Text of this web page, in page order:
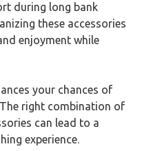
during long bank
these accessories
enjoyment while
your chances of
right combination of
can lead to a
experience.